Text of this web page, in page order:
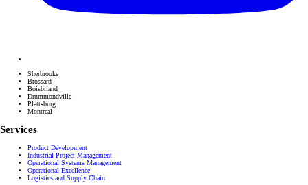
Sherbrooke
Brossard
Boisbriand
Drummondville
Plattsburg
Montreal
Services
Product Development
Industrial Project Management
Operational Systems Management
Operational Excellence
Logistics and Supply Chain